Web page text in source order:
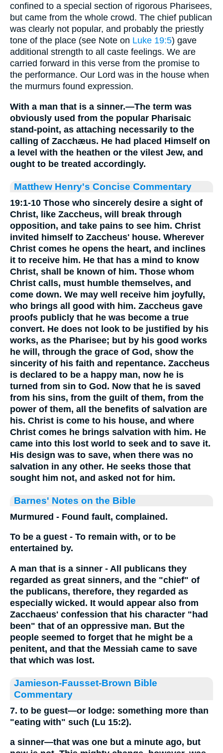
confined to a special section of rigorous Pharisees,
but came from the whole crowd. The chief publican
was clearly not popular, and probably the priestly
tone of the place (see Note on Luke 19:5) gave
additional strength to all caste feelings. We are
carried forward in this verse from the promise to
the performance. Our Lord was in the house when
the murmurs found expression.
With a man that is a sinner.—The term was
obviously used from the popular Pharisaic
stand-point, as attaching necessarily to the
calling of Zacchæus. He had placed Himself on
a level with the heathen or the vilest Jew, and
ought to be treated accordingly.
Matthew Henry's Concise Commentary
19:1-10 Those who sincerely desire a sight of
Christ, like Zaccheus, will break through
opposition, and take pains to see him. Christ
invited himself to Zaccheus' house. Wherever
Christ comes he opens the heart, and inclines
it to receive him. He that has a mind to know
Christ, shall be known of him. Those whom
Christ calls, must humble themselves, and
come down. We may well receive him joyfully,
who brings all good with him. Zaccheus gave
proofs publicly that he was become a true
convert. He does not look to be justified by his
works, as the Pharisee; but by his good works
he will, through the grace of God, show the
sincerity of his faith and repentance. Zaccheus
is declared to be a happy man, now he is
turned from sin to God. Now that he is saved
from his sins, from the guilt of them, from the
power of them, all the benefits of salvation are
his. Christ is come to his house, and where
Christ comes he brings salvation with him. He
came into this lost world to seek and to save it.
His design was to save, when there was no
salvation in any other. He seeks those that
sought him not, and asked not for him.
Barnes' Notes on the Bible
Murmured - Found fault, complained.
To be a guest - To remain with, or to be
entertained by.
A man that is a sinner - All publicans they
regarded as great sinners, and the "chief" of
the publicans, therefore, they regarded as
especially wicked. It would appear also from
Zacchaeus' confession that his character "had
been" that of an oppressive man. But the
people seemed to forget that he might be a
penitent, and that the Messiah came to save
that which was lost.
Jamieson-Fausset-Brown Bible
Commentary
7. to be guest—or lodge: something more than
"eating with" such (Lu 15:2).
a sinner—that was one but a minute ago, but